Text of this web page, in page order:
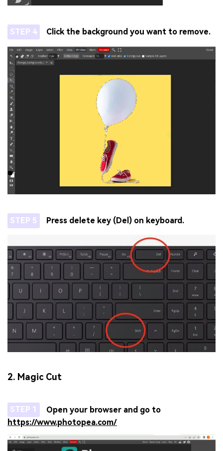
STEP 4 Click the background you want to remove.
STEP 5 Press delete key (Del) on keyboard.
2. Magic Cut
STEP 1
Open your browser and go to
https://www.photopea.com/